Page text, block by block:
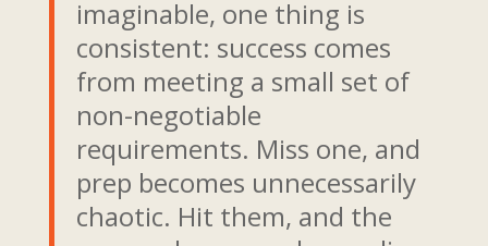
imaginable, one thing is
consistent: success comes
from meeting a small set of
non-negotiable
requirements. Miss one, and
prep becomes unnecessarily
chaotic. Hit them, and the